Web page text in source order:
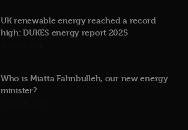
UK renewable energy reached a record
high: DUKES energy report 2025
Who is Miatta Fahnbulleh, our new energy
minister?